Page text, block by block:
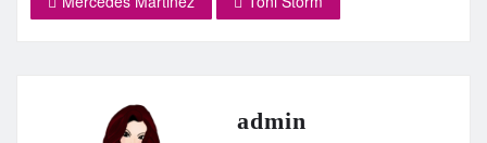
admin